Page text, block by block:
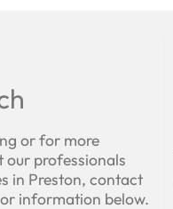
or for more
professionals
in Preston, contact
information below.